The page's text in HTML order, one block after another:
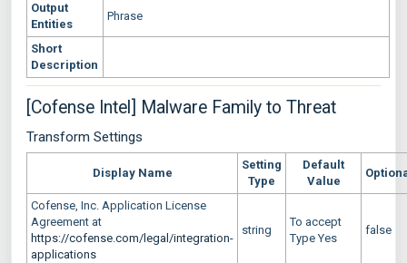
Output
Entities
Phrase
Short
Description
[Cofense Intel] Malware Family to Threat
Transform Settings
Display Name
Setting
Type
Default
Value
Cofense, Inc. Application License
Agreement at
https://cofense.com/legal/integration-
applications
string
To accept
Type Yes
false